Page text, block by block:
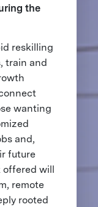
the
reskilling
train and
wanting
and,
future
will
remote
rooted